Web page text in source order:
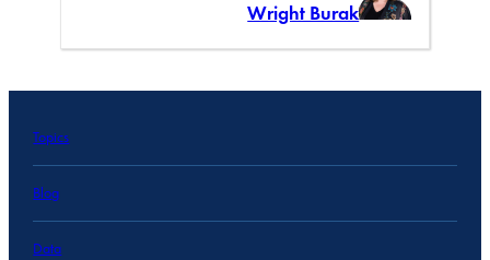
Wright Burak
Topics
Blog
Data